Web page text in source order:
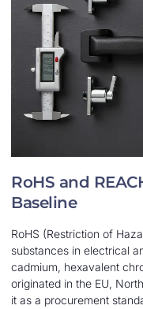
RoHS and
Baseline
RoHS (Restriction of
substances in electrical
cadmium, hexavalent
originated in the EU,
it as a procurement